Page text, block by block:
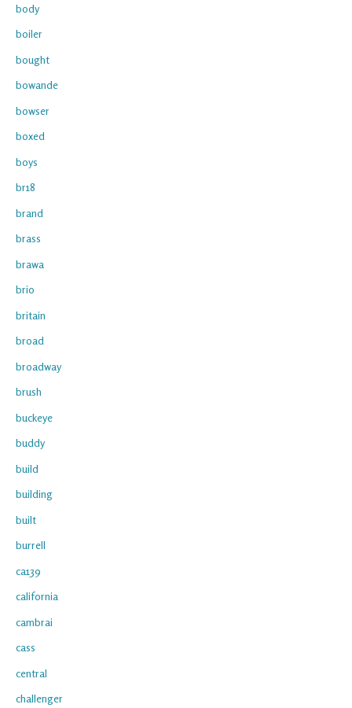
body
boiler
bought
bowande
bowser
boxed
boys
br18
brand
brass
brawa
brio
britain
broad
broadway
brush
buckeye
buddy
build
building
built
burrell
ca139
california
cambrai
cass
central
challenger